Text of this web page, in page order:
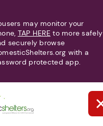
may monitor your
TAP HERE to more safely
securely browse
with a
protected app.